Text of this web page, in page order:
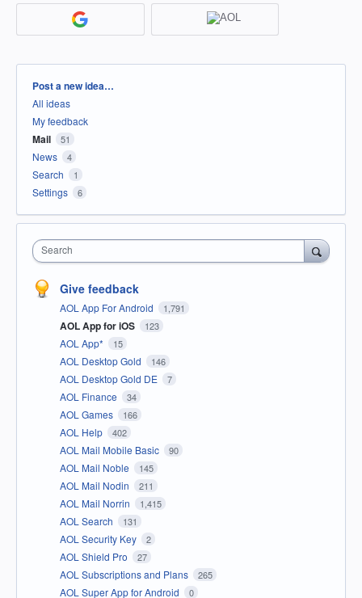
Categories
Post a new idea…
All ideas
My feedback
Mail 51
News 4
Search 1
Settings 6
Search
Give feedback
AOL App For Android 1,791
AOL App for iOS 123
AOL App* 15
AOL Desktop Gold 146
AOL Desktop Gold DE 7
AOL Finance 34
AOL Games 166
AOL Help 402
AOL Mail Mobile Basic 90
AOL Mail Noble 145
AOL Mail Nodin 211
AOL Mail Norrin 1,415
AOL Search 131
AOL Security Key 2
AOL Shield Pro 27
AOL Subscriptions and Plans 265
AOL Super App for Android 0